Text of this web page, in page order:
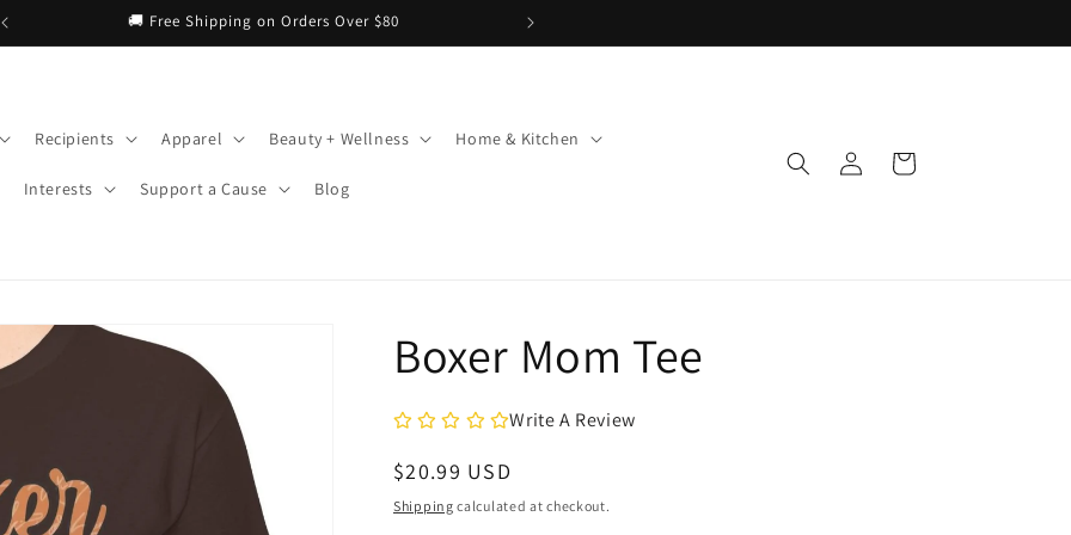
Recipients Apparel Beauty + Wellness Home & Kitchen
Interests Support a Cause Blog
in
Cart
Boxer Mom Tee
Write A Review
Regular
price
$20.99 USD
Shipping calculated at checkout.